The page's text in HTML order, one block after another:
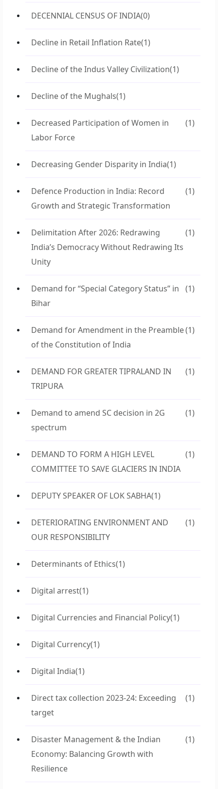
DECENNIAL CENSUS OF INDIA(0)
Decline in Retail Inflation Rate(1)
Decline of the Indus Valley Civilization(1)
Decline of the Mughals(1)
Decreased Participation of Women in
Labor Force
(1)
Decreasing Gender Disparity in India(1)
Defence Production in India: Record
Growth and Strategic Transformation
(1)
Delimitation After 2026: Redrawing
India’s Democracy Without Redrawing Its
Unity
(1)
Demand for “Special Category Status” in
Bihar
(1)
Demand for Amendment in the Preamble
of the Constitution of India
(1)
DEMAND FOR GREATER TIPRALAND IN
TRIPURA
(1)
Demand to amend SC decision in 2G
spectrum
(1)
DEMAND TO FORM A HIGH LEVEL
COMMITTEE TO SAVE GLACIERS IN INDIA
(1)
DEPUTY SPEAKER OF LOK SABHA(1)
DETERIORATING ENVIRONMENT AND
OUR RESPONSIBILITY
(1)
Determinants of Ethics(1)
Digital arrest(1)
Digital Currencies and Financial Policy(1)
Digital Currency(1)
Digital India(1)
Direct tax collection 2023-24: Exceeding
target
(1)
Disaster Management & the Indian
Economy: Balancing Growth with
Resilience
(1)